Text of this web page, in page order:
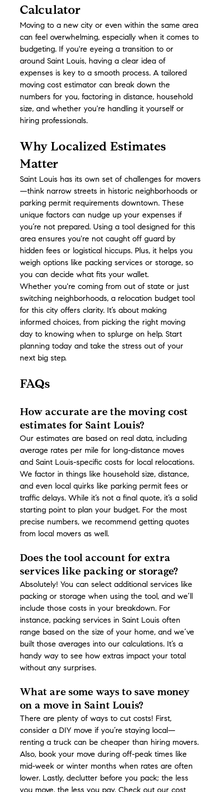
Calculator
Moving to a new city or even within the same area
can feel overwhelming, especially when it comes to
budgeting. If you're eyeing a transition to or
around Saint Louis, having a clear idea of
expenses is key to a smooth process. A tailored
moving cost estimator can break down the
numbers for you, factoring in distance, household
size, and whether you're handling it yourself or
hiring professionals.
Why Localized Estimates
Matter
Saint Louis has its own set of challenges for movers
—think narrow streets in historic neighborhoods or
parking permit requirements downtown. These
unique factors can nudge up your expenses if
you’re not prepared. Using a tool designed for this
area ensures you're not caught off guard by
hidden fees or logistical hiccups. Plus, it helps you
weigh options like packing services or storage, so
you can decide what fits your wallet.
Whether you're coming from out of state or just
switching neighborhoods, a relocation budget tool
for this city offers clarity. It’s about making
informed choices, from picking the right moving
day to knowing when to splurge on help. Start
planning today and take the stress out of your
next big step.
FAQs
How accurate are the moving cost
estimates for Saint Louis?
Our estimates are based on real data, including
average rates per mile for long-distance moves
and Saint Louis-specific costs for local relocations.
We factor in things like household size, distance,
and even local quirks like parking permit fees or
traffic delays. While it’s not a final quote, it’s a solid
starting point to plan your budget. For the most
precise numbers, we recommend getting quotes
from local movers as well.
Does the tool account for extra
services like packing or storage?
Absolutely! You can select additional services like
packing or storage when using the tool, and we’ll
include those costs in your breakdown. For
instance, packing services in Saint Louis often
range based on the size of your home, and we’ve
built those averages into our calculations. It’s a
handy way to see how extras impact your total
without any surprises.
What are some ways to save money
on a move in Saint Louis?
There are plenty of ways to cut costs! First,
consider a DIY move if you’re staying local—
renting a truck can be cheaper than hiring movers.
Also, book your move during off-peak times like
mid-week or winter months when rates are often
lower. Lastly, declutter before you pack; the less
you move, the less you pay. Check out our cost